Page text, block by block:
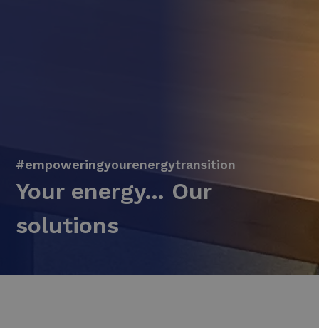
#empoweringyourenergytransition
Your energy… Our
solutions